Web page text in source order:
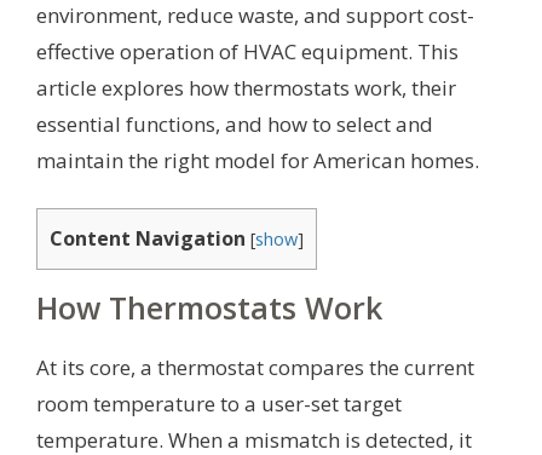
environment, reduce waste, and support cost-
effective operation of HVAC equipment. This
article explores how thermostats work, their
essential functions, and how to select and
maintain the right model for American homes.
Content Navigation [show]
How Thermostats Work
At its core, a thermostat compares the current
room temperature to a user-set target
temperature. When a mismatch is detected, it